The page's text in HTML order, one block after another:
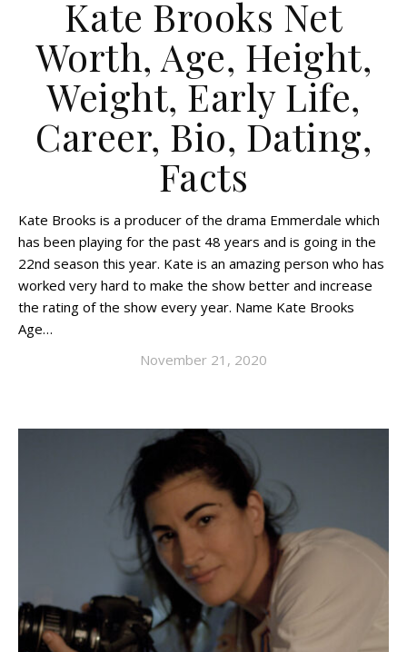
Kate Brooks Net
Worth, Age, Height,
Weight, Early Life,
Career, Bio, Dating,
Facts
Kate Brooks is a producer of the drama Emmerdale which
has been playing for the past 48 years and is going in the
22nd season this year. Kate is an amazing person who has
worked very hard to make the show better and increase
the rating of the show every year. Name Kate Brooks
Age…
November 21, 2020